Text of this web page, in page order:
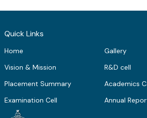
Quick Links
Home
Gallery
Vision & Mission
R&D cell
Placement Summary
Academics
Examination Cell
Annual